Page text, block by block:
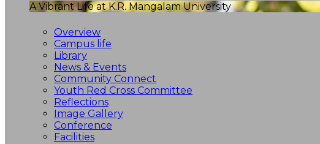
A Vibrant Life at K.R. Mangalam University
Overview
Campus life
Library
News & Events
Community Connect
Youth Red Cross Committee
Reflections
Image Gallery
Conference
Facilities